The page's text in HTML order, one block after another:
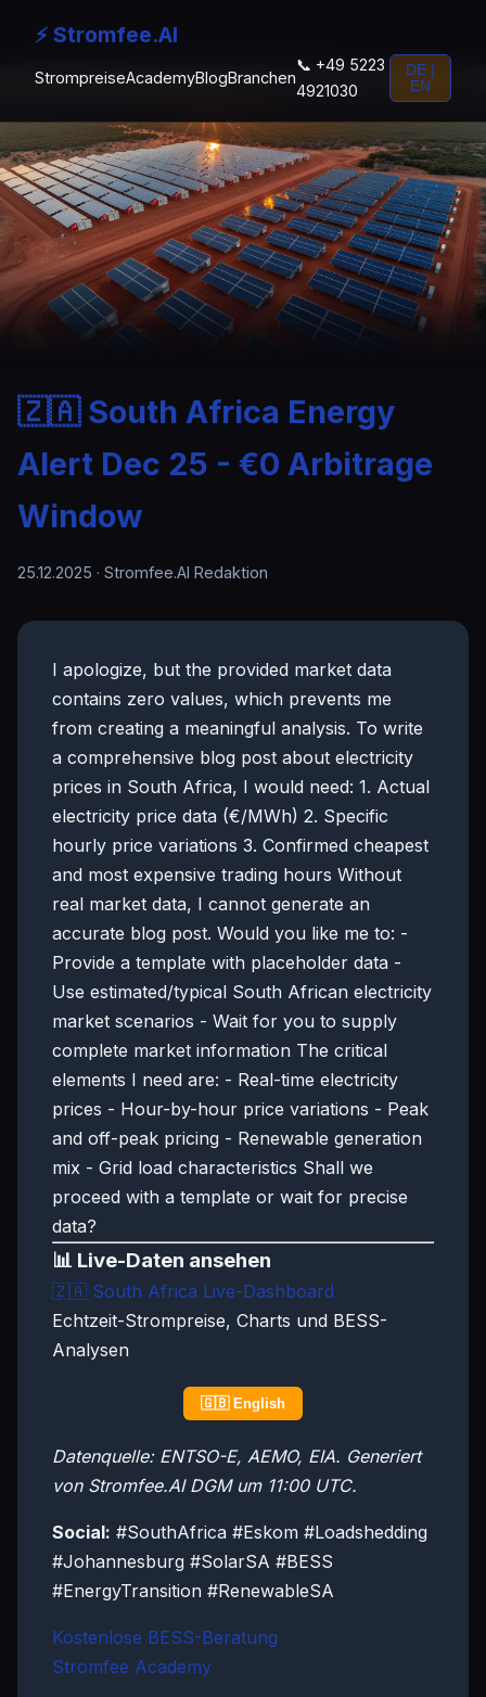
⚡ Stromfee.AI
StrompreiseAcademyBlogBranchen
📞 +49 5223
4921030
DE |
EN
🇿🇦 South Africa Energy
Alert Dec 25 - €0 Arbitrage
Window
25.12.2025 · Stromfee.AI Redaktion
I apologize, but the provided market data
contains zero values, which prevents me
from creating a meaningful analysis. To write
a comprehensive blog post about electricity
prices in South Africa, I would need: 1. Actual
electricity price data (€/MWh) 2. Specific
hourly price variations 3. Confirmed cheapest
and most expensive trading hours Without
real market data, I cannot generate an
accurate blog post. Would you like me to: -
Provide a template with placeholder data -
Use estimated/typical South African electricity
market scenarios - Wait for you to supply
complete market information The critical
elements I need are: - Real-time electricity
prices - Hour-by-hour price variations - Peak
and off-peak pricing - Renewable generation
mix - Grid load characteristics Shall we
proceed with a template or wait for precise
data?
📊 Live-Daten ansehen
🇿🇦 South Africa Live-Dashboard
Echtzeit-Strompreise, Charts und BESS-
Analysen
🇬🇧 English
Datenquelle: ENTSO-E, AEMO, EIA. Generiert
von Stromfee.AI DGM um 11:00 UTC.
Social: #SouthAfrica #Eskom #Loadshedding
#Johannesburg #SolarSA #BESS
#EnergyTransition #RenewableSA
Kostenlose BESS-Beratung
Stromfee Academy